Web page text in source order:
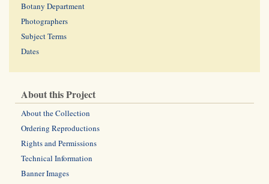
Botany Department
Photographers
Subject Terms
Dates
About this Project
About the Collection
Ordering Reproductions
Rights and Permissions
Technical Information
Banner Images